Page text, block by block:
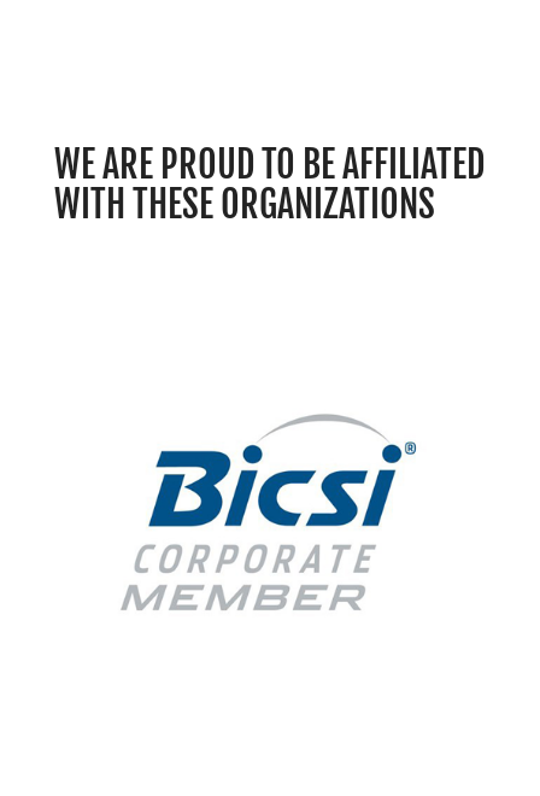
WE ARE PROUD TO BE AFFILIATED
WITH THESE ORGANIZATIONS